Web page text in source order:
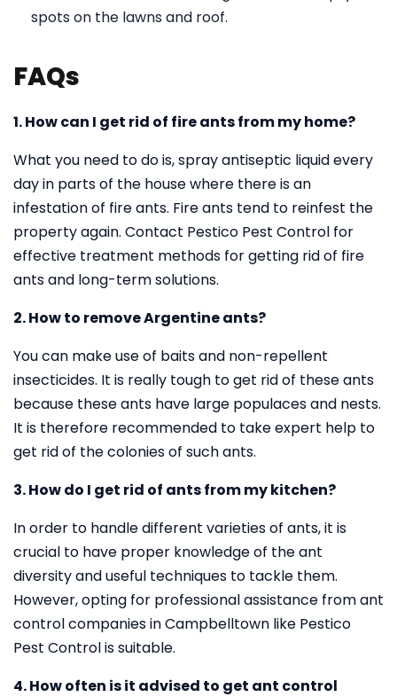
spots on the lawns and roof.
FAQs
1. How can I get rid of fire ants from my home?
What you need to do is, spray antiseptic liquid every
day in parts of the house where there is an
infestation of fire ants. Fire ants tend to reinfest the
property again. Contact Pestico Pest Control for
effective treatment methods for getting rid of fire
ants and long-term solutions.
2. How to remove Argentine ants?
You can make use of baits and non-repellent
insecticides. It is really tough to get rid of these ants
because these ants have large populaces and nests.
It is therefore recommended to take expert help to
get rid of the colonies of such ants.
3. How do I get rid of ants from my kitchen?
In order to handle different varieties of ants, it is
crucial to have proper knowledge of the ant
diversity and useful techniques to tackle them.
However, opting for professional assistance from ant
control companies in Campbelltown like Pestico
Pest Control is suitable.
4. How often is it advised to get ant control